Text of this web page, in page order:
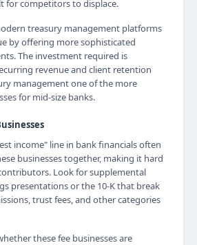
for competitors to displace.
treasury management platforms
by offering more sophisticated
The investment required is
revenue and client retention
management one of the more
for mid-size banks.
income" line in bank financials often
businesses together, making it hard
Look for supplemental
presentations or the 10-K that break
trust fees, and other categories
these fee businesses are